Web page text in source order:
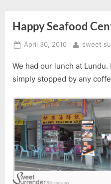
Happy Seafood
Posted
April 30, 2010 By
sweet
We had our lunch at
simply stopped by any